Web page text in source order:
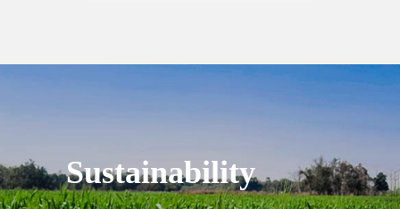
Sustainability